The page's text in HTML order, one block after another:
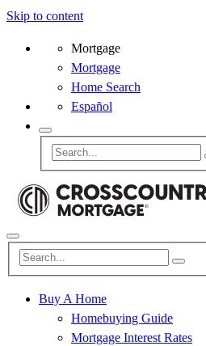
Skip to content
Mortgage
Mortgage
Home Search
Español
Buy A Home
Homebuying Guide
Mortgage Interest Rates